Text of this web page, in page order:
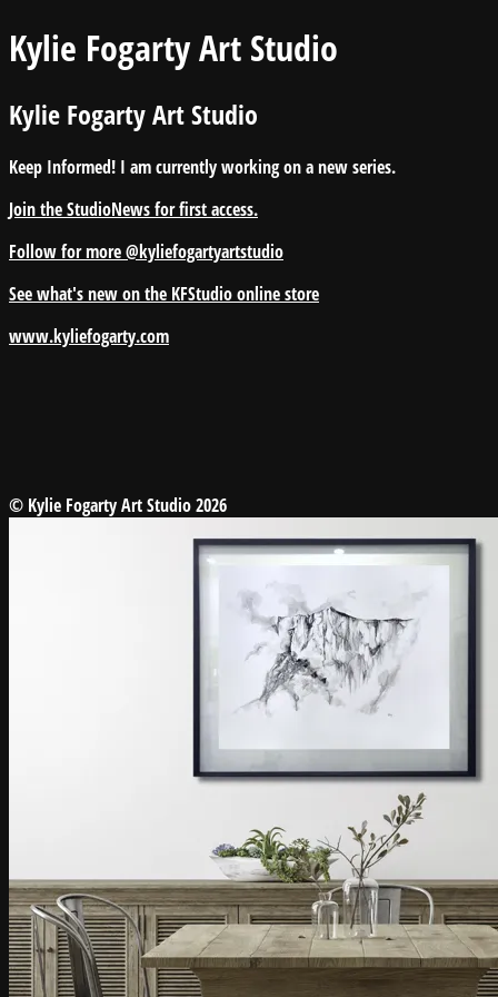
Kylie Fogarty Art Studio
Kylie Fogarty Art Studio
Keep Informed! I am currently working on a new series.
Join the StudioNews for first access.
Follow for more @kyliefogartyartstudio
See what's new on the KFStudio online store
www.kyliefogarty.com
© Kylie Fogarty Art Studio 2026